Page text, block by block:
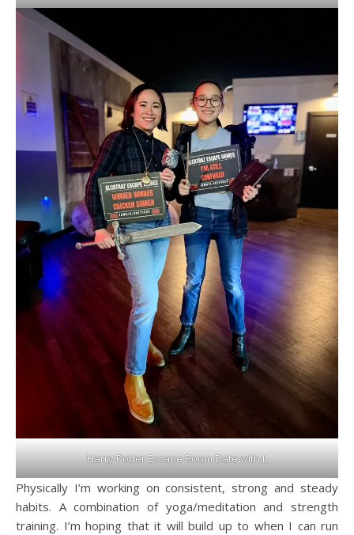
Harry Potter Escape Room Date with L
Physically I’m working on consistent, strong and steady
habits. A combination of yoga/meditation and strength
training. I’m hoping that it will build up to when I can run